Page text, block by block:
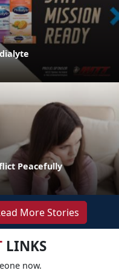
Peacefully
More Stories
LINKS
now.